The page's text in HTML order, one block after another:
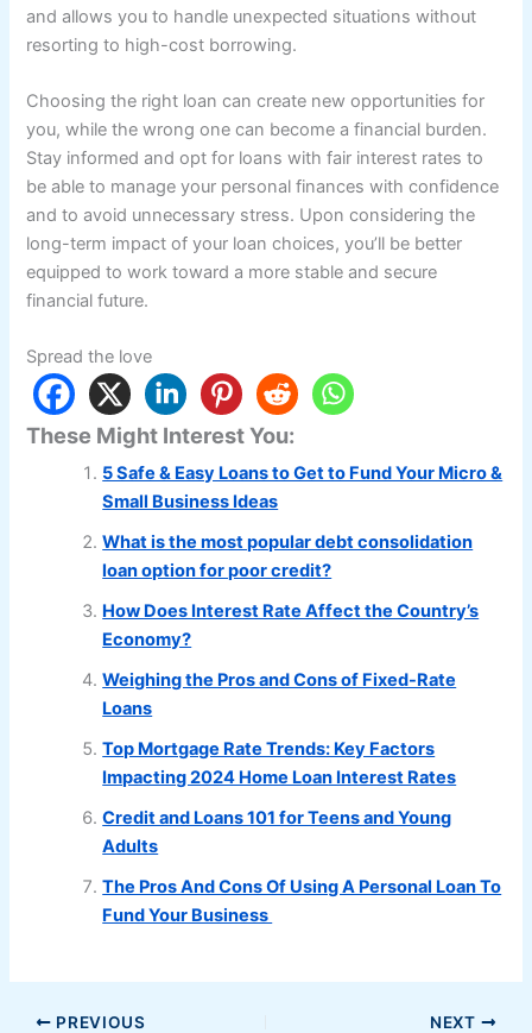
and allows you to handle unexpected situations without
resorting to high-cost borrowing.
Choosing the right loan can create new opportunities for
you, while the wrong one can become a financial burden.
Stay informed and opt for loans with fair interest rates to
be able to manage your personal finances with confidence
and to avoid unnecessary stress. Upon considering the
long-term impact of your loan choices, you’ll be better
equipped to work toward a more stable and secure
financial future.
Spread the love
These Might Interest You:
5 Safe & Easy Loans to Get to Fund Your Micro &
Small Business Ideas
What is the most popular debt consolidation
loan option for poor credit?
How Does Interest Rate Affect the Country’s
Economy?
Weighing the Pros and Cons of Fixed-Rate
Loans
Top Mortgage Rate Trends: Key Factors
Impacting 2024 Home Loan Interest Rates
Credit and Loans 101 for Teens and Young
Adults
The Pros And Cons Of Using A Personal Loan To
Fund Your Business
PREVIOUS NEXT